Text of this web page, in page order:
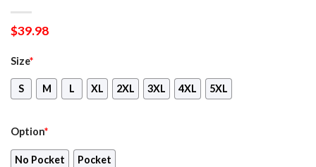
$39.98
Size*
S M L XL 2XL 3XL 4XL 5XL
Option*
No Pocket Pocket